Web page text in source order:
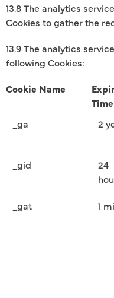
13.8 The analytics
Cookies to gather the
13.9 The analytics
following Cookies:
Cookie Name
Time
_ga 2
_gid
24
_gat 1